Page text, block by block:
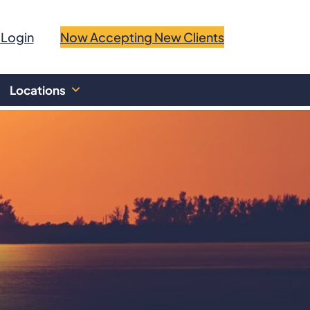
Now Accepting New Clients
Locations